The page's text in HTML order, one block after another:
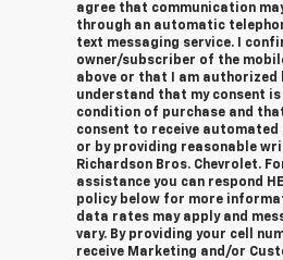
agree that communication
through an automatic
text messaging service. I
owner/subscriber of the
above or that I am authorized
understand that my consent
condition of purchase and
consent to receive automated
or by providing reasonable
Richardson Bros. Chevrolet.
assistance you can respond
policy below for more
data rates may apply and
vary. By providing your cell
receive Marketing and/or